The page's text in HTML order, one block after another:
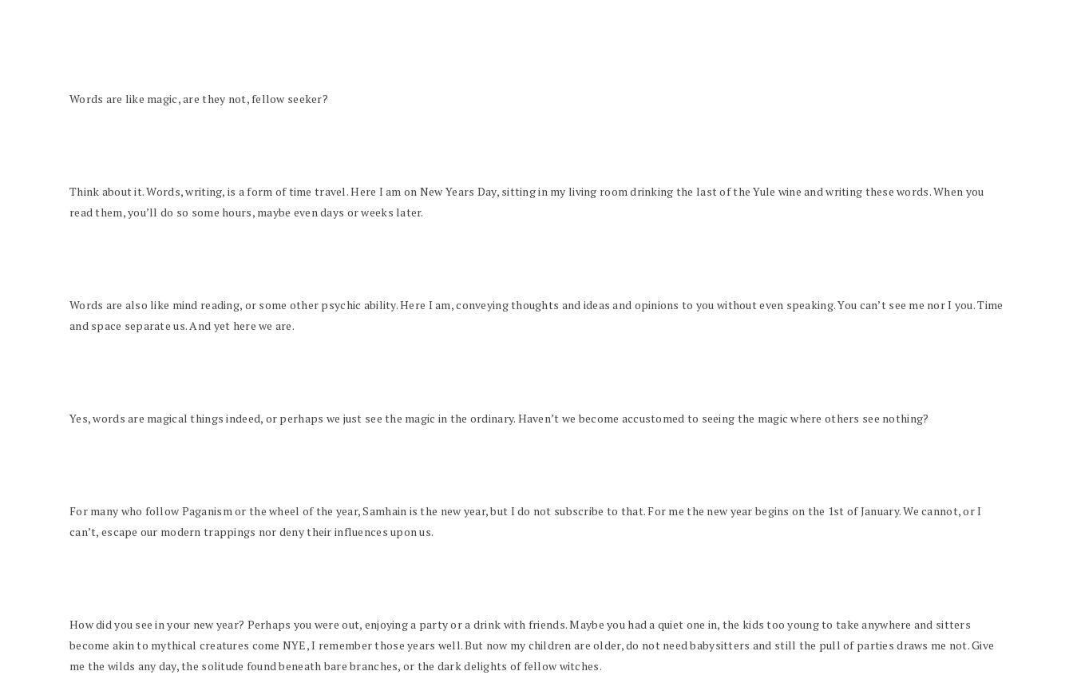
Words are like magic, are they not, fellow seeker?
Think about it. Words, writing, is a form of time travel. Here I am on New Years Day, sitting in my living room drinking the last of the Yule wine and writing these words. When you
read them, you’ll do so some hours, maybe even days or weeks later.
Words are also like mind reading, or some other psychic ability. Here I am, conveying thoughts and ideas and opinions to you without even speaking. You can’t see me nor I you. Time
and space separate us. And yet here we are.
Yes, words are magical things indeed, or perhaps we just see the magic in the ordinary. Haven’t we become accustomed to seeing the magic where others see nothing?
For many who follow Paganism or the wheel of the year, Samhain is the new year, but I do not subscribe to that. For me the new year begins on the 1st of January. We cannot, or I
can’t, escape our modern trappings nor deny their influences upon us.
How did you see in your new year? Perhaps you were out, enjoying a party or a drink with friends. Maybe you had a quiet one in, the kids too young to take anywhere and sitters
become akin to mythical creatures come NYE, I remember those years well. But now my children are older, do not need babysitters and still the pull of parties draws me not. Give
me the wilds any day, the solitude found beneath bare branches, or the dark delights of fellow witches.